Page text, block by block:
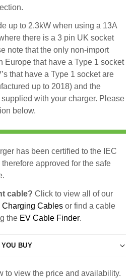
up to 2.3kW when using a 13A
there is a 3 pin UK socket
note that the only non-import
Europe that have a Type 1 socket
that have a Type 1 socket are
up to 2018) and the
with your charger. Please
below.
has been certified to the IEC
approved for the safe
cable? Click to view all of our
Charging Cables or find a cable
the EV Cable Finder.
BUY
to view the price and availability.